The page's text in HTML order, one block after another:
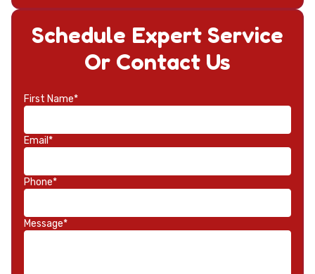
Schedule Expert Service
Or Contact Us
First Name*
Email*
Phone*
Message*